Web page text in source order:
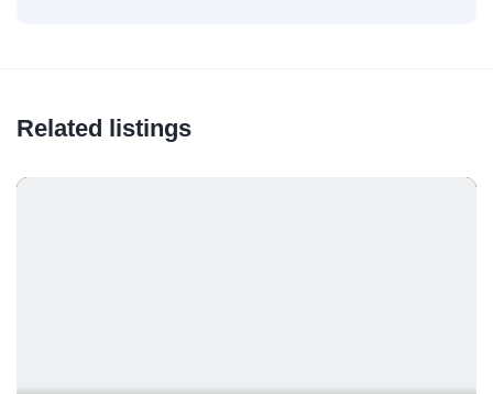
Related listings